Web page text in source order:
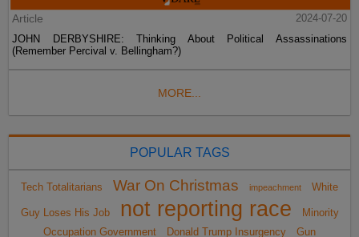
Article
2024-07-20
JOHN DERBYSHIRE: Thinking About Political Assassinations
(Remember Percival v. Bellingham?)
MORE...
POPULAR TAGS
Tech Totalitarians War On Christmas impeachment White
Guy Loses His Job not reporting race
Minority
Occupation Government
Donald Trump Insurgency Gun